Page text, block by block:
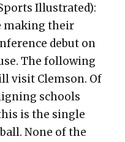
Illus­trat­ed):
mak­ing their
debut on
The fol­low­ing
vis­it Clem­son. Of
schools
is the sin­gle
None of the